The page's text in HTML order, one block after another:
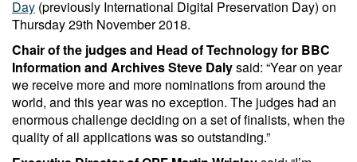
Day (previously International Digital Preservation Day) on
Thursday 29th November 2018.
Chair of the judges and Head of Technology for BBC
Information and Archives Steve Dalysaid: “Year on year
we receive more and more nominations from around the
world, and this year was no exception. The judges had an
enormous challenge deciding on a set of finalists, when the
quality of all applications was so outstanding.”